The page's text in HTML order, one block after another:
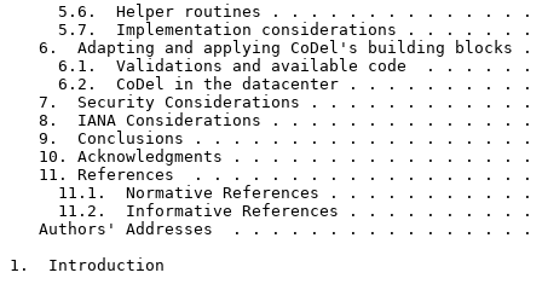
5.6.  Helper routines . . . . . . . . . . . . . .
5.7.  Implementation considerations . . . . . . .
6.  Adapting and applying CoDel's building blocks .
6.1.  Validations and available code  . . . . . .
6.2.  CoDel in the datacenter . . . . . . . . . .
7.  Security Considerations . . . . . . . . . . . .
8.  IANA Considerations . . . . . . . . . . . . . .
9.  Conclusions . . . . . . . . . . . . . . . . . .
10. Acknowledgments . . . . . . . . . . . . . . . .
11. References  . . . . . . . . . . . . . . . . . .
11.1.  Normative References . . . . . . . . . . .
11.2.  Informative References . . . . . . . . . .
Authors' Addresses  . . . . . . . . . . . . . . . .
1.  Introduction